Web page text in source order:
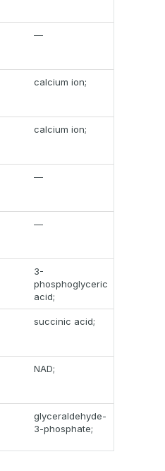
—
calcium ion;
calcium ion;
—
—
3-
phosphoglyceric
acid;
succinic acid;
NAD;
glyceraldehyde-
3-phosphate;